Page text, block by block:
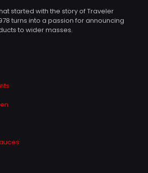
started with the story of Traveler
turns into a passion for announcing
to wider masses.